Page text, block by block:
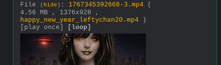
File ( hide ) : 1767345392668-3.mp4
(
4.56 MB , 1376x928 ,
happy_new_year_leftychan20.mp4 )
[play once]
[loop]